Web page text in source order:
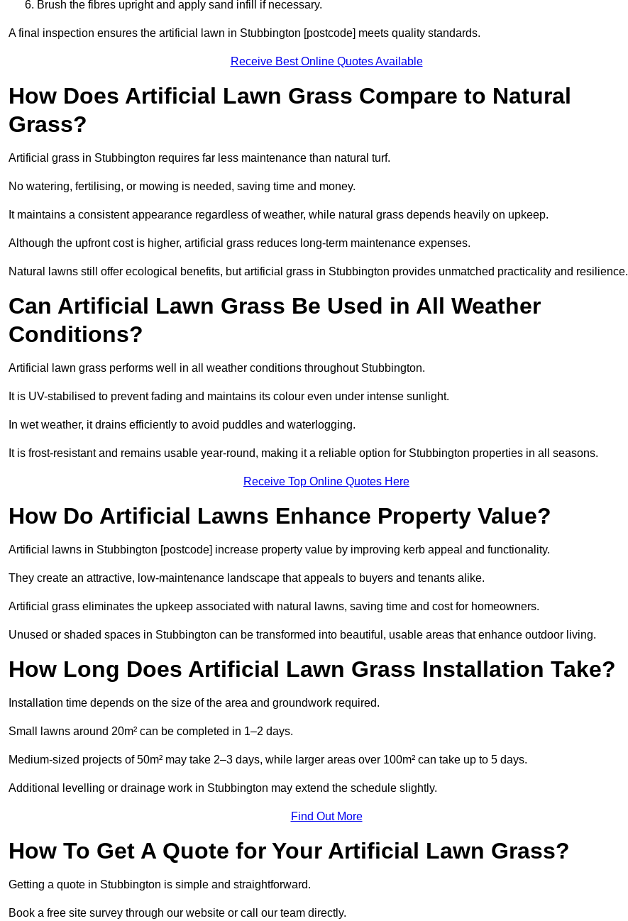
Brush the fibres upright and apply sand infill if necessary.
A final inspection ensures the artificial lawn in Stubbington [postcode] meets quality standards.
Receive Best Online Quotes Available
How Does Artificial Lawn Grass Compare to Natural
Grass?
Artificial grass in Stubbington requires far less maintenance than natural turf.
No watering, fertilising, or mowing is needed, saving time and money.
It maintains a consistent appearance regardless of weather, while natural grass depends heavily on upkeep.
Although the upfront cost is higher, artificial grass reduces long-term maintenance expenses.
Natural lawns still offer ecological benefits, but artificial grass in Stubbington provides unmatched practicality and resilience.
Can Artificial Lawn Grass Be Used in All Weather
Conditions?
Artificial lawn grass performs well in all weather conditions throughout Stubbington.
It is UV-stabilised to prevent fading and maintains its colour even under intense sunlight.
In wet weather, it drains efficiently to avoid puddles and waterlogging.
It is frost-resistant and remains usable year-round, making it a reliable option for Stubbington properties in all seasons.
Receive Top Online Quotes Here
How Do Artificial Lawns Enhance Property Value?
Artificial lawns in Stubbington [postcode] increase property value by improving kerb appeal and functionality.
They create an attractive, low-maintenance landscape that appeals to buyers and tenants alike.
Artificial grass eliminates the upkeep associated with natural lawns, saving time and cost for homeowners.
Unused or shaded spaces in Stubbington can be transformed into beautiful, usable areas that enhance outdoor living.
How Long Does Artificial Lawn Grass Installation Take?
Installation time depends on the size of the area and groundwork required.
Small lawns around 20m² can be completed in 1–2 days.
Medium-sized projects of 50m² may take 2–3 days, while larger areas over 100m² can take up to 5 days.
Additional levelling or drainage work in Stubbington may extend the schedule slightly.
Find Out More
How To Get A Quote for Your Artificial Lawn Grass?
Getting a quote in Stubbington is simple and straightforward.
Book a free site survey through our website or call our team directly.